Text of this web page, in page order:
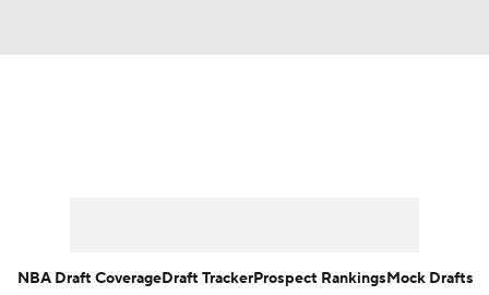
NBA Draft CoverageDraft TrackerProspect RankingsMock Drafts